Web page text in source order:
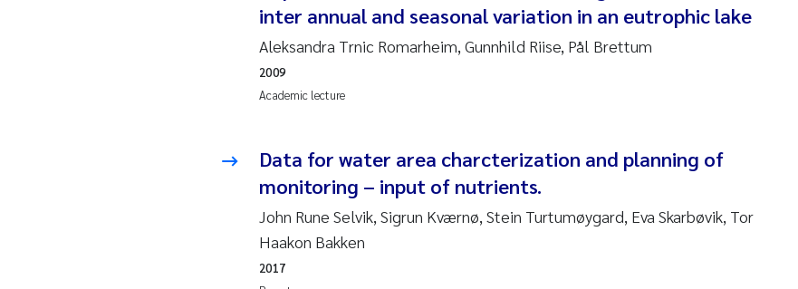
Elianne Dunthorn Egge
Heleen de Wit
inter annual and seasonal variation in an eutrophic lake
Aleksandra Trnic Romarheim, Gunnhild Riise, Pål Brettum
Academic lecture
2009
Data for water area charcterization and planning of
monitoring – input of nutrients.
John Rune Selvik, Sigrun Kværnø, Stein Turtumøygard, Eva Skarbøvik, Tor
Haakon Bakken
2017